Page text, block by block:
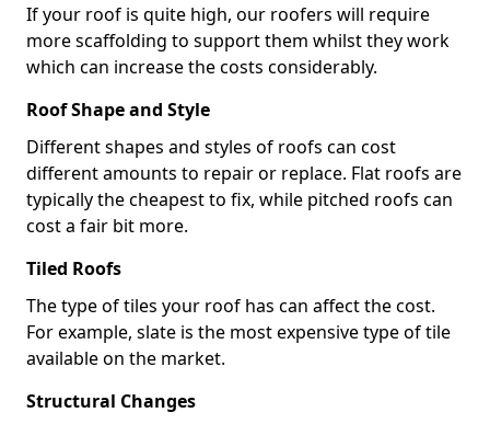
If your roof is quite high, our roofers will require
more scaffolding to support them whilst they work
which can increase the costs considerably.
Roof Shape and Style
Different shapes and styles of roofs can cost
different amounts to repair or replace. Flat roofs are
typically the cheapest to fix, while pitched roofs can
cost a fair bit more.
Tiled Roofs
The type of tiles your roof has can affect the cost.
For example, slate is the most expensive type of tile
available on the market.
Structural Changes